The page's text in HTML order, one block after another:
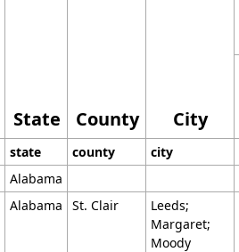
State County City
state county city
Alabama
Alabama St. Clair
Leeds;
Margaret;
Moody